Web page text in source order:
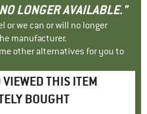
LONGER AVAILABLE."
or we can or will no longer
manufacturer.
other alternatives for you to
THIS ITEM
BOUGHT